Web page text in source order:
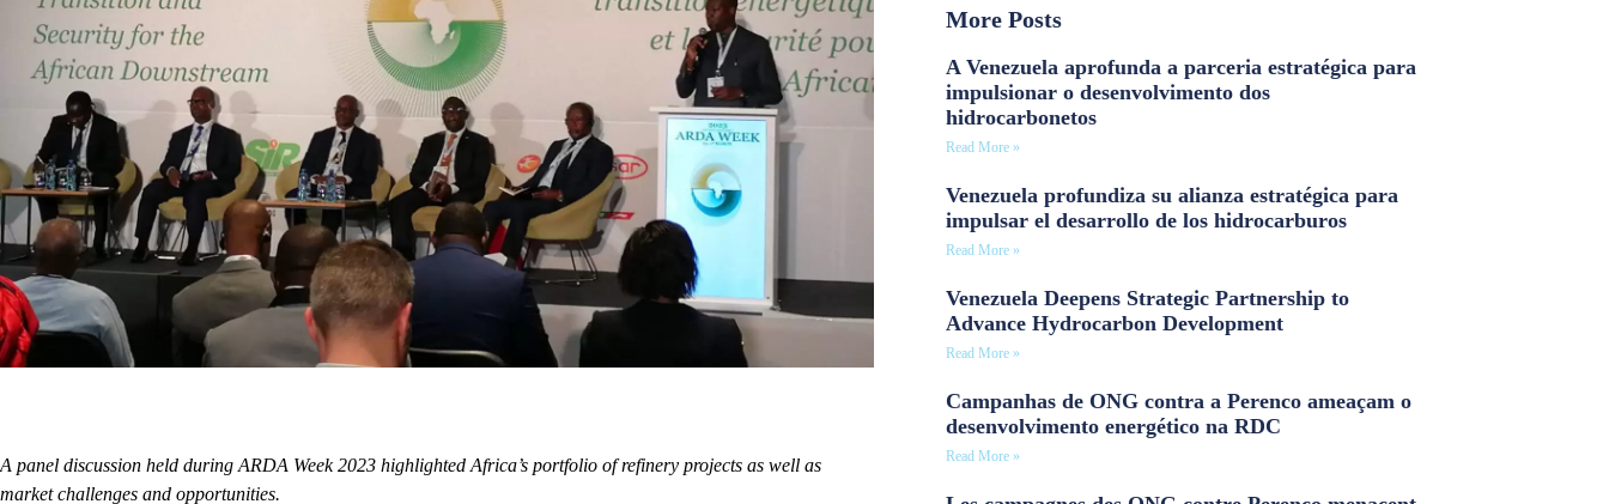
A panel discussion held during ARDA Week 2023 highlighted Africa’s portfolio of refinery projects as well as
market challenges and opportunities.
More Posts
A Venezuela aprofunda a parceria estratégica para
impulsionar o desenvolvimento dos
hidrocarbonetos
Read More »
Venezuela profundiza su alianza estratégica para
impulsar el desarrollo de los hidrocarburos
Read More »
Venezuela Deepens Strategic Partnership to
Advance Hydrocarbon Development
Read More »
Campanhas de ONG contra a Perenco ameaçam o
desenvolvimento energético na RDC
Read More »